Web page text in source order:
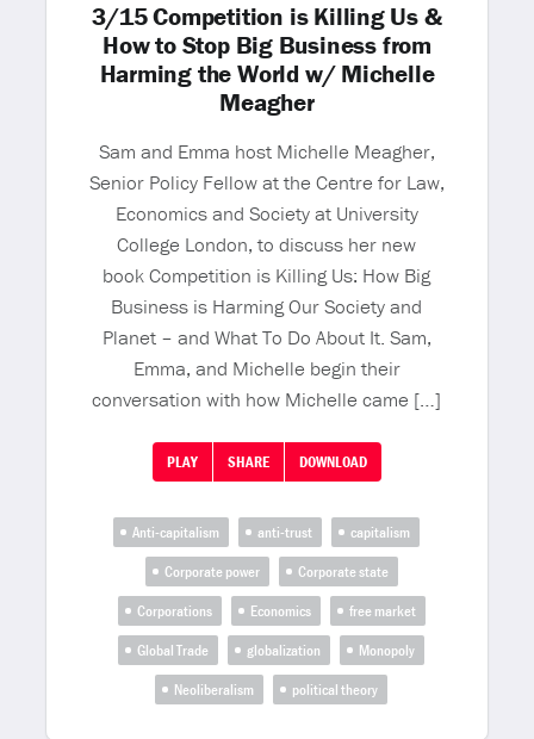
3/15 Competition is Killing Us &
How to Stop Big Business from
Harming the World w/ Michelle
Meagher
Sam and Emma host Michelle Meagher,
Senior Policy Fellow at the Centre for Law,
Economics and Society at University
College London, to discuss her new
book Competition is Killing Us: How Big
Business is Harming Our Society and
Planet – and What To Do About It. Sam,
Emma, and Michelle begin their
conversation with how Michelle came […]
PLAY SHARE DOWNLOAD
Anti-capitalism anti-trust
capitalism
Corporate power
Corporate state
Corporations
Economics
free market
Global Trade
globalization
Monopoly
Neoliberalism
political theory